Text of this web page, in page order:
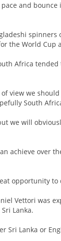
and
the World Cup
Africa
view we
South
we will
achieve over
opportunity
Vettori was
Lanka.
Sri Lanka or